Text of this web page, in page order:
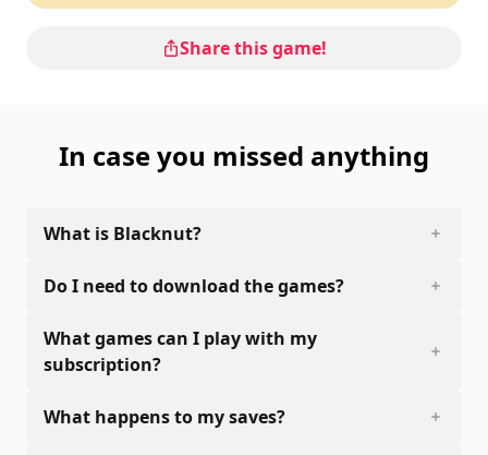
Share this game!
In case you missed anything
What is Blacknut?
Do I need to download the games?
What games can I play with my
subscription?
What happens to my saves?